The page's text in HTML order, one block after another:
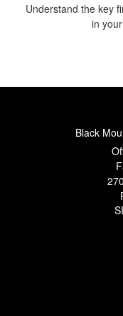
Understand the key
in
Black